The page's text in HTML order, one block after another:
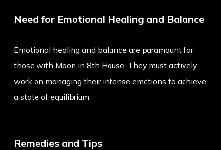
Need for Emotional Healing and Balance
Emotional healing and balance are paramount for
those with Moon in 8th House. They must actively
work on managing their intense emotions to achieve
a state of equilibrium.
Remedies and Tips